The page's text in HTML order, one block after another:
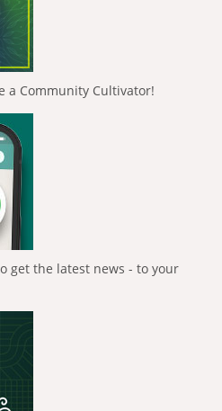
a Community Cultivator!
get the latest news - to your